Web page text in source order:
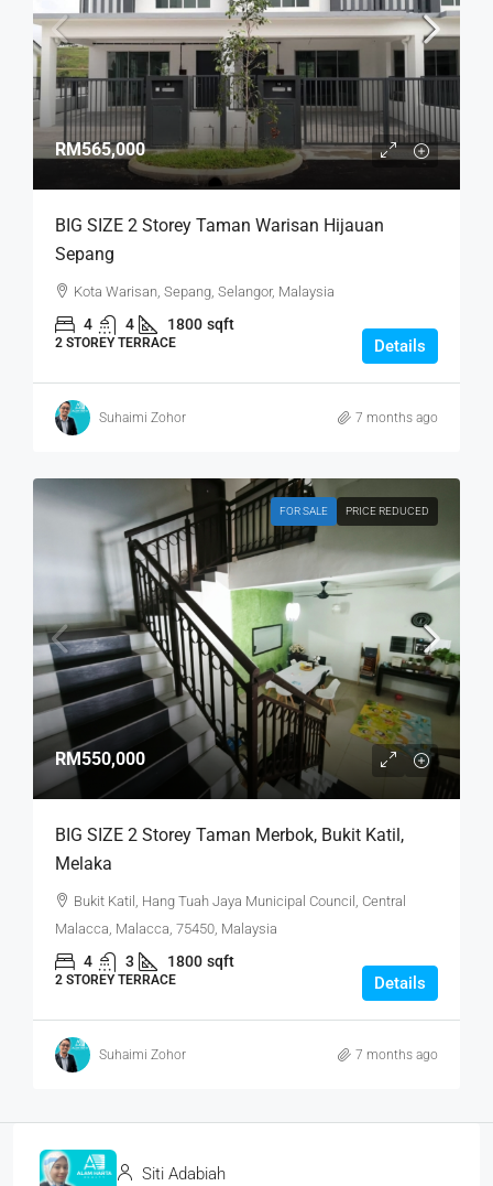
RM565,000
BIG SIZE 2 Storey Taman Warisan Hijauan
Sepang
Kota Warisan, Sepang, Selangor, Malaysia
4 4 1800 sqft
2 STOREY TERRACE Details
Suhaimi Zohor 7 months ago
FOR SALE PRICE REDUCED
RM550,000
BIG SIZE 2 Storey Taman Merbok, Bukit Katil,
Melaka
Bukit Katil, Hang Tuah Jaya Municipal Council, Central
Malacca, Malacca, 75450, Malaysia
4 3 1800 sqft
2 STOREY TERRACE Details
Suhaimi Zohor 7 months ago
Siti Adabiah